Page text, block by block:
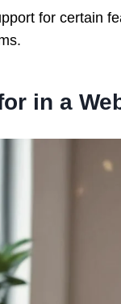
for certain
in a